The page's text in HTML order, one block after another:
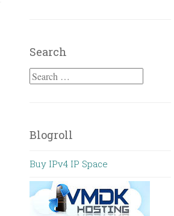
Search
Search
Blogroll
Buy IPv4 IP Space